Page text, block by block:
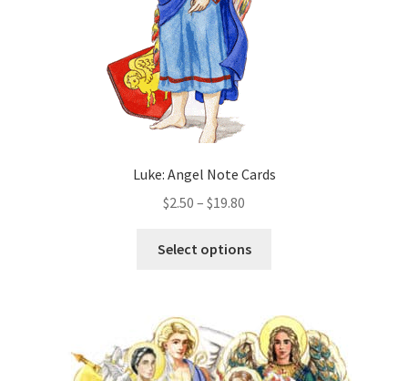
Luke: Angel Note Cards
$2.50 – $19.80
$2.50
Select options
variants.
The
options